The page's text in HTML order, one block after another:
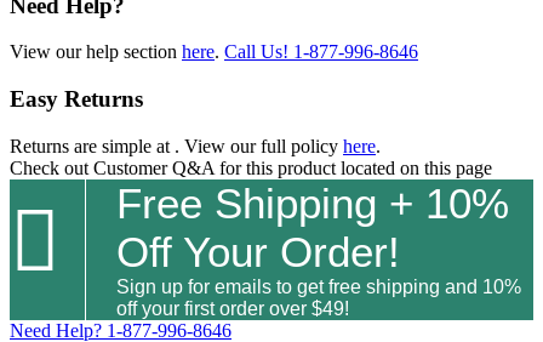
Need Help?
View our help section here. Call Us! 1-877-996-8646
Easy Returns
Returns are simple at . View our full policy here.
Check out Customer Q&A for this product located on this page

Free Shipping + 10%
Off Your Order!
Sign up for emails to get free shipping and 10%
off your first order over $49!
Need Help? 1-877-996-8646